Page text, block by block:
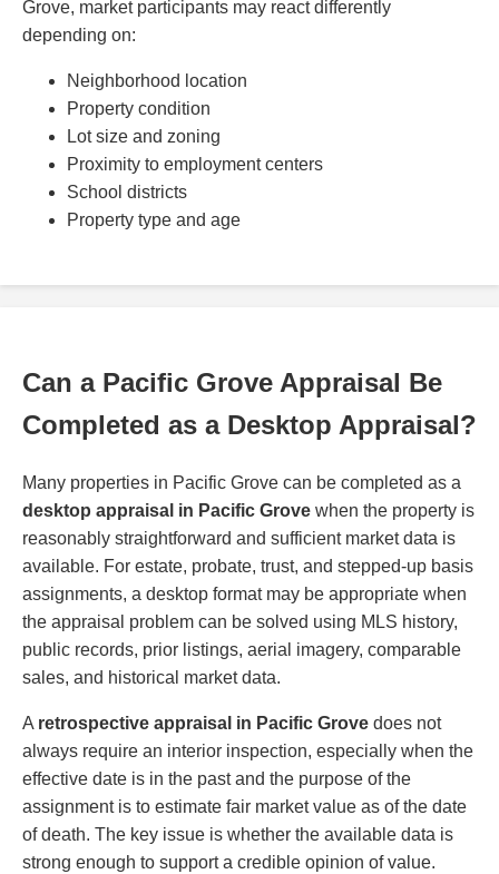
Grove, market participants may react differently
depending on:
Neighborhood location
Property condition
Lot size and zoning
Proximity to employment centers
School districts
Property type and age
Can a Pacific Grove Appraisal Be
Completed as a Desktop Appraisal?
Many properties in Pacific Grove can be completed as a
desktop appraisal in Pacific Grove when the property is
reasonably straightforward and sufficient market data is
available. For estate, probate, trust, and stepped-up basis
assignments, a desktop format may be appropriate when
the appraisal problem can be solved using MLS history,
public records, prior listings, aerial imagery, comparable
sales, and historical market data.
A retrospective appraisal in Pacific Grove does not
always require an interior inspection, especially when the
effective date is in the past and the purpose of the
assignment is to estimate fair market value as of the date
of death. The key issue is whether the available data is
strong enough to support a credible opinion of value.